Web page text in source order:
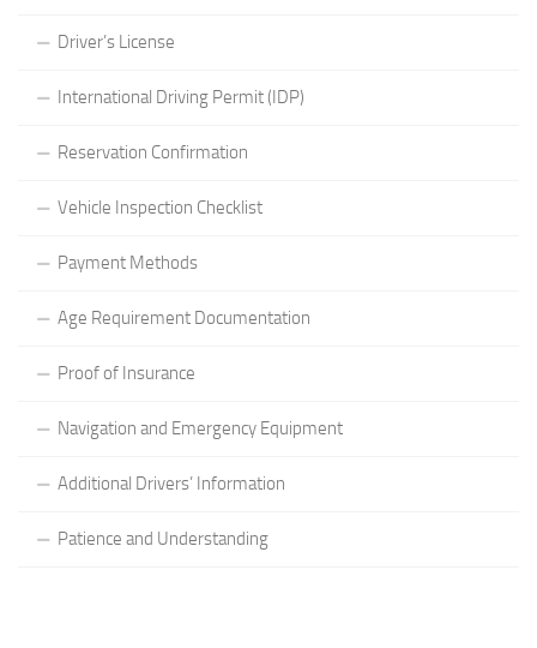
Driver’s License
International Driving Permit (IDP)
Reservation Confirmation
Vehicle Inspection Checklist
Payment Methods
Age Requirement Documentation
Proof of Insurance
Navigation and Emergency Equipment
Additional Drivers’ Information
Patience and Understanding